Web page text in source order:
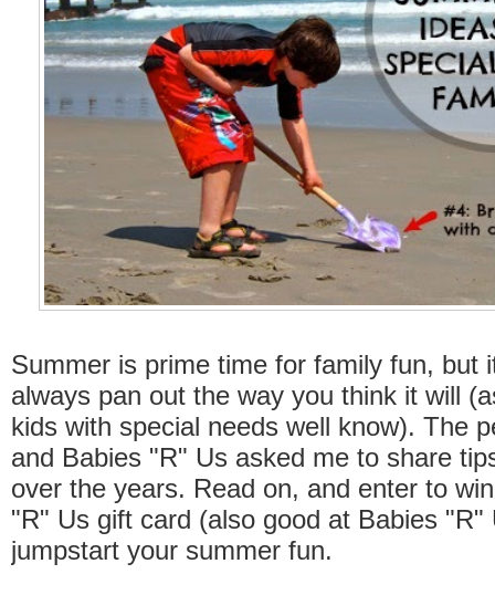
Summer is prime time for family fun, but
always pan out the way you think it will
kids with special needs well know). The
and Babies "R" Us asked me to share
over the years. Read on, and enter to
"R" Us gift card (also good at Babies "R"
jumpstart your summer fun.